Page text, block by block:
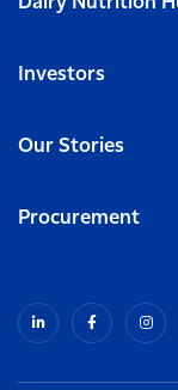
Investors
Our Stories
Procurement